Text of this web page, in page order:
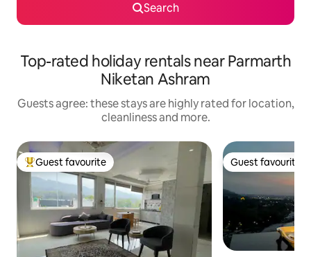
Search
Top-rated holiday rentals near Parmarth
Niketan Ashram
Guests agree: these stays are highly rated for location,
cleanliness and more.
Top guest favourite
Guest favourite Guest favourite
Guest favourite